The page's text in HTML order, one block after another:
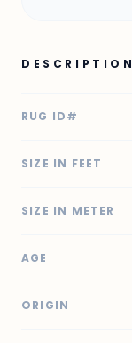
DESCRIPTION
RUG ID#
SIZE IN FEET
SIZE IN METER
AGE
ORIGIN